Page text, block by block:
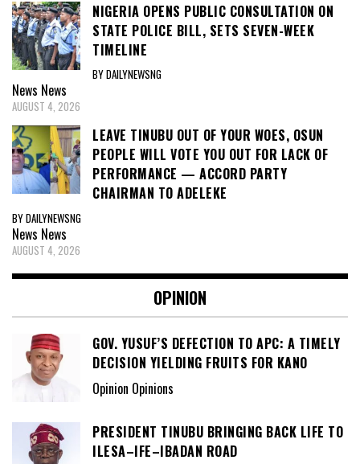
NIGERIA OPENS PUBLIC CONSULTATION ON
STATE POLICE BILL, SETS SEVEN-WEEK
TIMELINE
BY DAILYNEWSNG
News News
AUGUST 4, 2026
LEAVE TINUBU OUT OF YOUR WOES, OSUN
PEOPLE WILL VOTE YOU OUT FOR LACK OF
PERFORMANCE — ACCORD PARTY
CHAIRMAN TO ADELEKE
BY DAILYNEWSNG
News News
AUGUST 4, 2026
OPINION
GOV. YUSUF’S DEFECTION TO APC: A TIMELY
DECISION YIELDING FRUITS FOR KANO
Opinion Opinions
PRESIDENT TINUBU BRINGING BACK LIFE TO
ILESA–IFE–IBADAN ROAD